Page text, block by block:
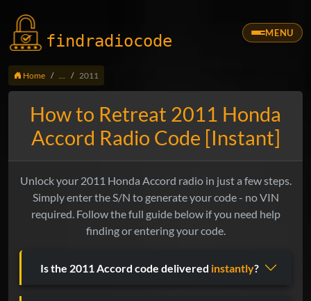
findradiocode MENU
Home 2011
How to Retreat 2011 Honda
Accord Radio Code [Instant]
Unlock your 2011 Honda Accord radio in just a few steps.
Simply enter the S/N to generate your code - no VIN
required. Follow the full guide below if you need help
finding or entering your code.
Is the 2011 Accord code delivered instantly?